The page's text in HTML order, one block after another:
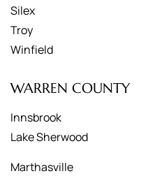
Silex
Troy
Winfield
WARREN COUNTY
Innsbrook
Lake Sherwood
Marthasville